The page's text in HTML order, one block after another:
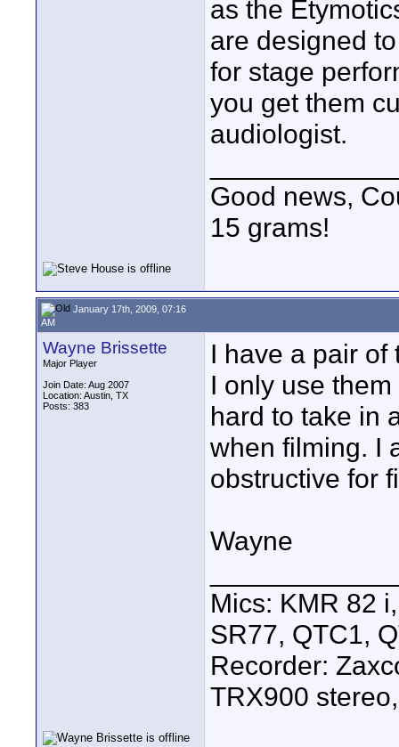
as the
are designed
for stage
you get them
audiologist.
Good news,
15 grams!
January 17th, 2009, 07:16
AM
Wayne Brissette
Major Player
Join Date: Aug 2007
Location: Austin, TX
Posts: 383
I have a pair of
I only use
hard to take in
when filming. I
obstructive for
Wayne
Mics: KMR 82
SR77, QTC1,
Recorder:
TRX900